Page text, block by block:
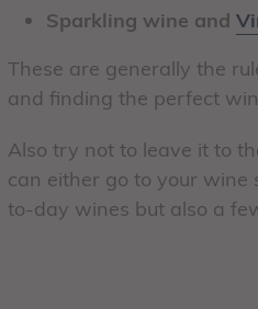
Sparkling wine and
These are generally the
and finding the perfect
Also try not to leave it to
can either go to your
to-day wines but also a